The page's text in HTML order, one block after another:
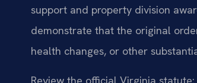
support and property division
demonstrate that the original
health changes, or other
Review the official Virginia statute: